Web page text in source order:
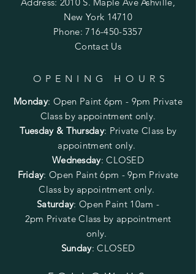
New York 14710
Phone:716-450-5357
Contact Us
OPENING HOURS
Monday: Open Paint 6pm - 9pm Private
Class by appointment only.
Tuesday & Thursday: Private Class by
appointment only.
Wednesday: CLOSED
Friday: Open Paint6pm - 9pm Private
Class by appointment only.
Saturday: Open Paint 10am -
2pm Private Class by appointment
only.
Sunday: CLOSED